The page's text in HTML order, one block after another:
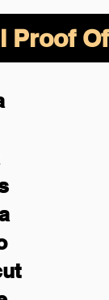
Proof